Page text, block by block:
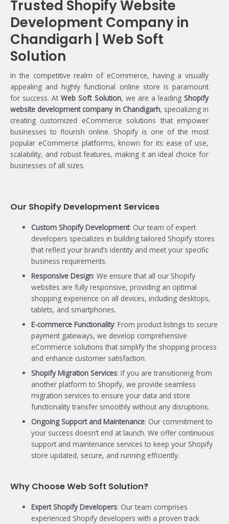
Trusted Shopify Website
Development Company in
Chandigarh | Web Soft
Solution
In the competitive realm of eCommerce, having a visually
appealing and highly functional online store is paramount
for success. AtWeb Soft Solution, we are a leadingShopify
website development company in Chandigarh, specializing in
creating customized eCommerce solutions that empower
businesses to flourish online. Shopify is one of the most
popular eCommerce platforms, known for its ease of use,
scalability, and robust features, making it an ideal choice for
businesses of all sizes.
Our Shopify Development Services
Custom Shopify Development: Our team of expert
developers specializes in building tailored Shopify stores
that reflect your brand’s identity and meet your specific
business requirements.
Responsive Design: We ensure that all our Shopify
websites are fully responsive, providing an optimal
shopping experience on all devices, including desktops,
tablets, and smartphones.
E-commerce Functionality: From product listings to secure
payment gateways, we develop comprehensive
eCommerce solutions that simplify the shopping process
and enhance customer satisfaction.
Shopify Migration Services: If you are transitioning from
another platform to Shopify, we provide seamless
migration services to ensure your data and store
functionality transfer smoothly without any disruptions.
Ongoing Support and Maintenance: Our commitment to
your success doesn’t end at launch. We offer continuous
support and maintenance services to keep your Shopify
store updated, secure, and running efficiently.
Why Choose Web Soft Solution?
Expert Shopify Developers: Our team comprises
experienced Shopify developers with a proven track